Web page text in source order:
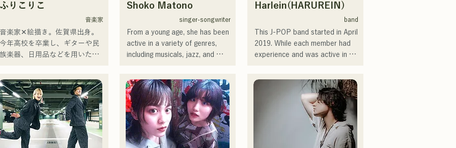
ふりこりこ
音楽家
音楽家✕絵描き。佐賀県出身。
今年高校を卒業し、ギターや民
族楽器、日用品などを用いた、
作に励む。枠に収まりきれな
マルチな表現スタイルを確立
るため、日々探求を続けてい
る。現在はSNSを中心に、自身
表現を発信中。
Shoko Matono
singer-songwriter
From a young age, she has been
active in a variety of genres,
including musicals, jazz, and
She has been featured in
various media outlets, mainly in
her hometown of Fukuoka and
Kyushu, and has also been
involved in many corporate
commercial songs and films.
Harlein(HARUREIN)
band
This J-POP band started in April
2019. While each member had
experience and was active in
new musical goals. CHiKa's
clear voice and songs with
down-to-earth lyrics set to
nostalgic melodies have gained
support from a wide range of
generations. The members'